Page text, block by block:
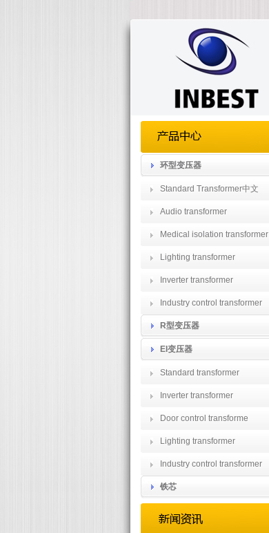
环型变压器
Standard Transformer中文
Audio transformer
Medical isolation transformer
Lighting transformer
Inverter transformer
Industry control transformer
R型变压器
EI变压器
Standard transformer
Inverter transformer
Door control transforme
Lighting transformer
Industry control transformer
铁芯